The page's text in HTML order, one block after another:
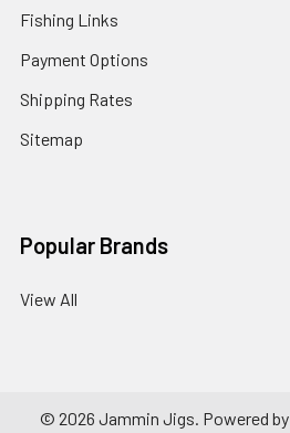
Fishing Links
Payment Options
Shipping Rates
Sitemap
Popular Brands
View All
© 2026 Jammin Jigs. Powered by